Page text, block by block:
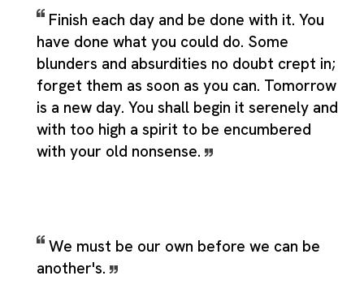
Finish each day and be done with it. You
have done what you could do. Some
blunders and absurdities no doubt crept in;
forget them as soon as you can. Tomorrow
is a new day. You shall begin it serenely and
with too high a spirit to be encumbered
with your old nonsense.
We must be our own before we can be
another's.